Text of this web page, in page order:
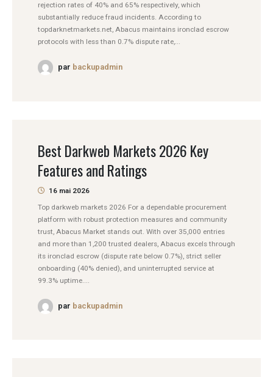
rejection rates of 40% and 65% respectively, which
substantially reduce fraud incidents. According to
topdarknetmarkets.net, Abacus maintains ironclad escrow
protocols with less than 0.7% dispute rate,...
par backupadmin
Best Darkweb Markets 2026 Key
Features and Ratings
16 mai 2026
Top darkweb markets 2026 For a dependable procurement
platform with robust protection measures and community
trust, Abacus Market stands out. With over 35,000 entries
and more than 1,200 trusted dealers, Abacus excels through
its ironclad escrow (dispute rate below 0.7%), strict seller
onboarding (40% denied), and uninterrupted service at
99.3% uptime....
par backupadmin